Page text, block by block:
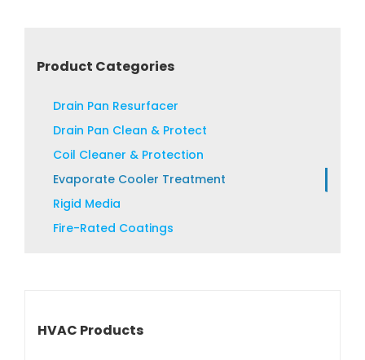
be
on
the
product
Product Categories
Drain Pan Resurfacer
Drain Pan Clean & Protect
Coil Cleaner & Protection
Evaporate Cooler Treatment
Rigid Media
Fire-Rated Coatings
HVAC Products